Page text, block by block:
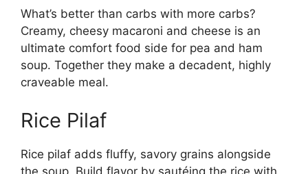
What’s better than carbs with more carbs?
Creamy, cheesy macaroni and cheese is an
ultimate comfort food side for pea and ham
soup. Together they make a decadent, highly
craveable meal.
Rice Pilaf
Rice pilaf adds fluffy, savory grains alongside
the soup. Build flavor by sautéing the rice with